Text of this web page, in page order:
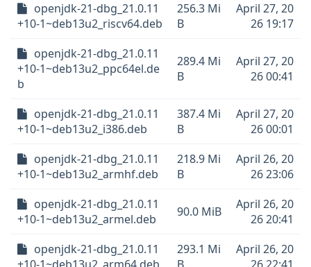
openjdk-21-dbg_21.0.11
+10-1~deb13u2_riscv64.deb
256.3 Mi
B
April 27, 20
26 19:17
openjdk-21-dbg_21.0.11
+10-1~deb13u2_ppc64el.de
b
289.4 Mi
B
April 27, 20
26 00:41
openjdk-21-dbg_21.0.11
+10-1~deb13u2_i386.deb
387.4 Mi
B
April 27, 20
26 00:01
openjdk-21-dbg_21.0.11
+10-1~deb13u2_armhf.deb
218.9 Mi
B
April 26, 20
26 23:06
openjdk-21-dbg_21.0.11
+10-1~deb13u2_armel.deb
90.0 MiB
April 26, 20
26 20:41
openjdk-21-dbg_21.0.11
293.1 Mi
April 26, 20